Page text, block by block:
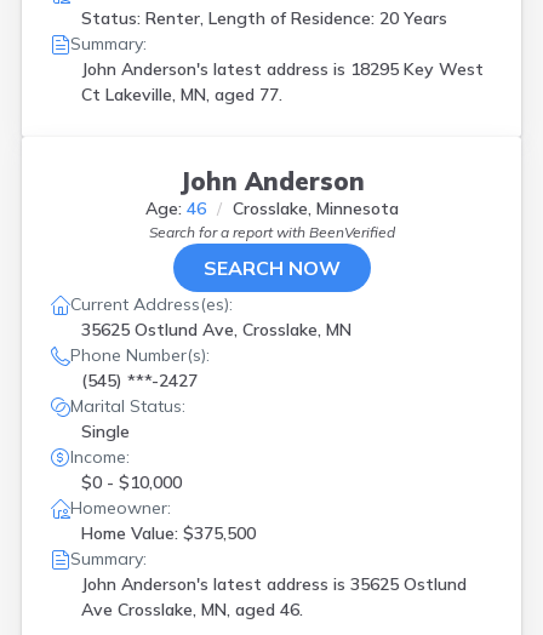
Status: Renter, Length of Residence: 20 Years
Summary:
John Anderson's latest address is 18295 Key West
Ct Lakeville, MN, aged 77.
John Anderson
Age: 46 Crosslake, Minnesota
Search for a report with BeenVerified
SEARCH NOW
Current Address(es):
35625 Ostlund Ave, Crosslake, MN
Phone Number(s):
(545) ***-2427
Marital Status:
Single
Income:
$0 - $10,000
Homeowner:
Home Value: $375,500
Summary:
John Anderson's latest address is 35625 Ostlund
Ave Crosslake, MN, aged 46.